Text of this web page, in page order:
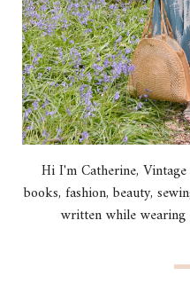
Hi I'm Catherine,
books, fashion, beauty,
written while wearing